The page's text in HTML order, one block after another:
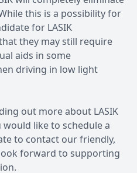
this is a possibility for
for LASIK
they may still require
aids in some
driving in low light
out more about LASIK
like to schedule a
to contact our friendly,
forward to supporting